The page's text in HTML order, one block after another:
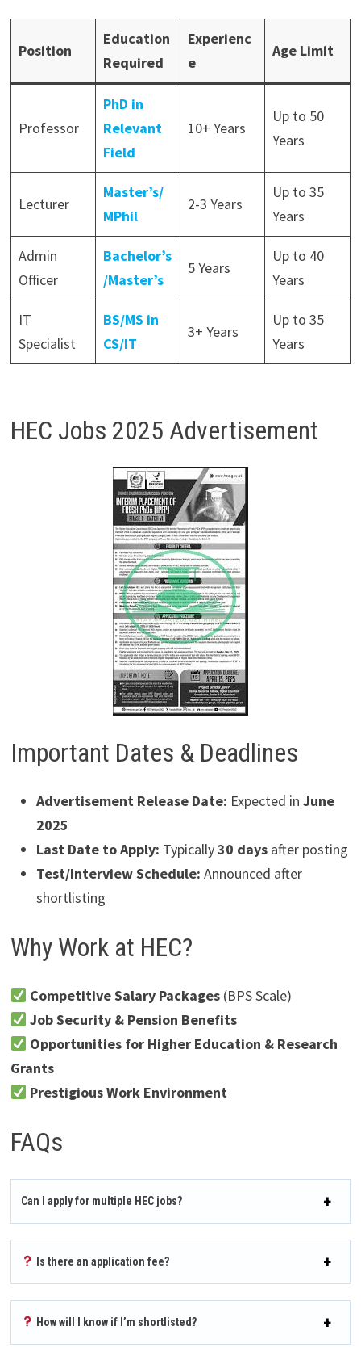
Position
Education
Required
Experienc
e
Age Limit
Professor
PhD in
Relevant
Field
10+ Years
Up to 50
Years
Lecturer
Master’s/
MPhil
2-3 Years
Up to 35
Years
Admin
Officer
Bachelor’s
/Master’s
5 Years
Up to 40
Years
IT
Specialist
BS/MS in
CS/IT
3+ Years
Up to 35
Years
HEC Jobs 2025 Advertisement
Important Dates & Deadlines
Advertisement Release Date: Expected in June
2025
Last Date to Apply: Typically30 daysafter posting
Test/Interview Schedule: Announced after
shortlisting
Why Work at HEC?
Competitive Salary Packages (BPS Scale)
Job Security & Pension Benefits
Opportunities for Higher Education & Research
Grants
Prestigious Work Environment
FAQs
Can I apply for multiple HEC jobs?
Is there an application fee?
How will I know if I’m shortlisted?